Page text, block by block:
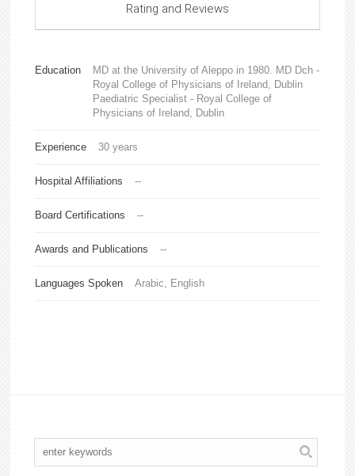
Rating and Reviews
Education
MD at the University of Aleppo in 1980. MD Dch -
Royal College of Physicians of Ireland, Dublin
Paediatric Specialist - Royal College of
Physicians of Ireland, Dublin
Experience 30 years
Hospital Affiliations --
Board Certifications --
Awards and Publications --
Languages Spoken Arabic, English